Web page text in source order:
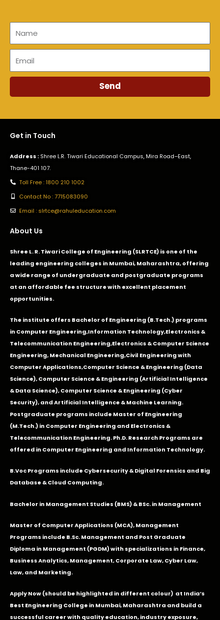
Send
Get in Touch
Address : Shree L.R. Tiwari Educational Campus, Mira Road–East,
Thane-401 107.
Toll Free : 1800 210 1002
Contact No : 7715083090
Email : slrtce@rahuleducation.com
About Us
Shree L. R. Tiwari College of Engineering (SLRTCE) is one of the
leading engineering colleges in Mumbai, Maharashtra, offering
a wide range of undergraduate and postgraduate programs
at an affordable fee structure with excellent placement
opportunities.
The institute offers Bachelor of Engineering (B.Tech.) programs
in Computer Engineering,Information Technology,Electronics &
Telecommunication Engineering,Electronics & Computer Science
Engineering,Mechanical Engineering,Civil Engineering with
Computer Applications,Computer Science & Engineering (Data
Science), Computer Science & Engineering (Artificial Intelligence
& Data Science), Computer Science & Engineering (Cyber
Security), and Artificial Intelligence & Machine Learning.
Postgraduate programs include Master of Engineering
(M.Tech.) in Computer Engineering and Electronics &
Telecommunication Engineering. Ph.D. Research Programs are
offered in Computer Engineering and Information Technology.
B.Voc Programs include Cybersecurity & Digital Forensics and Big
Database & Cloud Computing.
Bachelor in Management Studies (BMS) & BSc. in Management
Master of Computer Applications (MCA), Management
Programs include B.Sc. Management and Post Graduate
Diploma in Management (PGDM) with specializations in Finance,
Business Analytics, Management, Corporate Law, Cyber Law,
Law, and Marketing.
Apply Now(should be highlighted in different colour) at India’s
Best Engineering College in Mumbai, Maharashtra and build a
successful career with quality education, industry exposure,